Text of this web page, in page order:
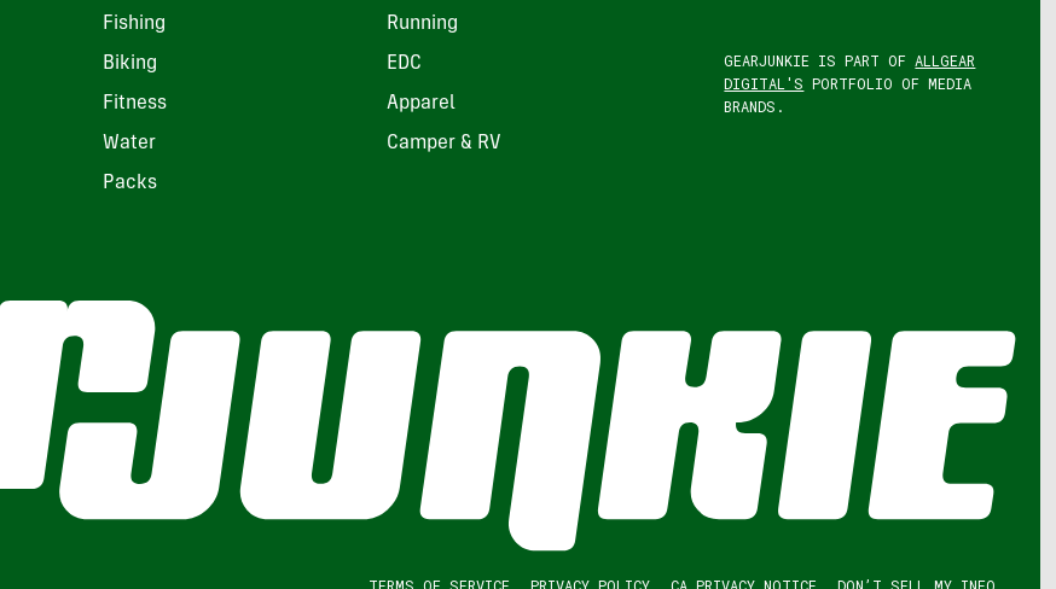
Fishing Running
Biking EDC
Fitness Apparel
Water Camper & RV
Packs
GEARJUNKIE IS PART OF ALLGEAR
DIGITAL'S PORTFOLIO OF MEDIA
BRANDS.